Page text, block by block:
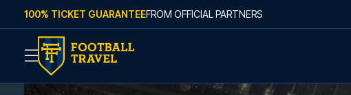
Skip to content
100% TICKET GUARANTEEFROM OFFICIAL PARTNERS